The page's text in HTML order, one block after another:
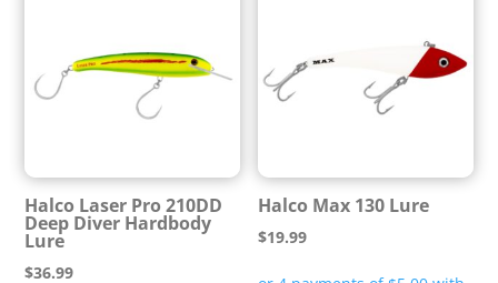
Halco Laser Pro 210DD
Deep Diver Hardbody
Lure
$36.99
Halco Max 130 Lure
$19.99